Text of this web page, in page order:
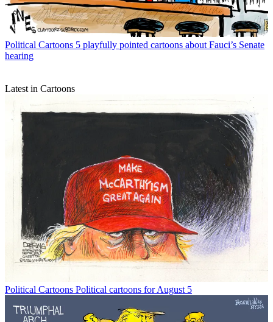
Political Cartoons 5 playfully pointed cartoons about Fauci’s Senate
hearing
Latest in Cartoons
Political Cartoons Political cartoons for August 5